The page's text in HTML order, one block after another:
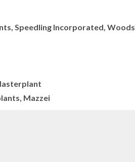
Speedling Incorporated, Woods
Mazzei